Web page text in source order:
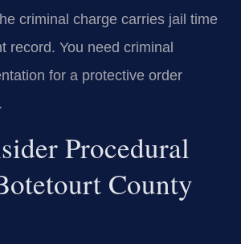
criminal charge carries jail time
record. You need criminal
for a protective order
Procedural
County